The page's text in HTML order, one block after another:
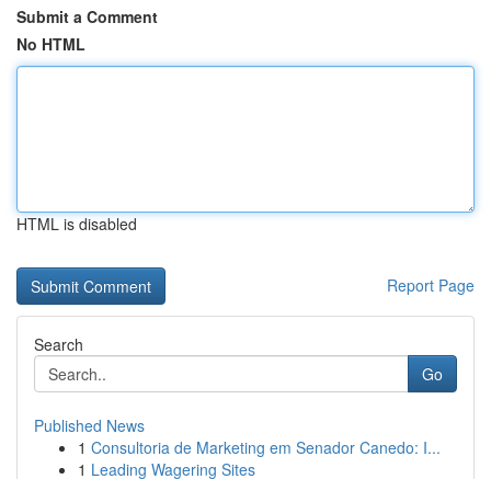
Submit a Comment
No HTML
HTML is disabled
Report Page
Search
Go
Published News
1 Consultoria de Marketing em Senador Canedo: I...
1 Leading Wagering Sites